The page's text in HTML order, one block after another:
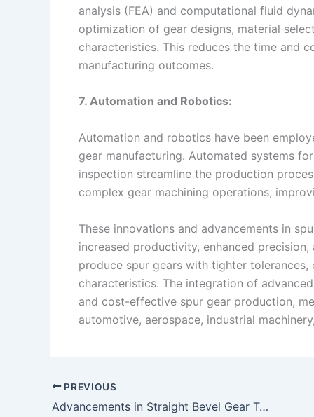
analysis (FEA) and computational fluid
optimization of gear designs, material
characteristics. This reduces the time and
manufacturing outcomes.
7. Automation and Robotics:
Automation and robotics have been
gear manufacturing. Automated systems
inspection streamline the production
complex gear machining operations,
These innovations and advancements in
increased productivity, enhanced
produce spur gears with tighter
characteristics. The integration of
and cost-effective spur gear production,
automotive, aerospace, industrial
PREVIOUS
Advancements in Straight Bevel Gear Technology